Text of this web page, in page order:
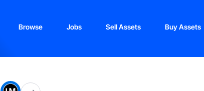
Browse Jobs Sell Assets Buy Assets